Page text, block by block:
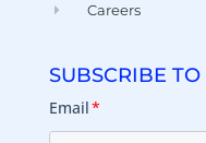
Careers
SUBSCRIBE
Email*